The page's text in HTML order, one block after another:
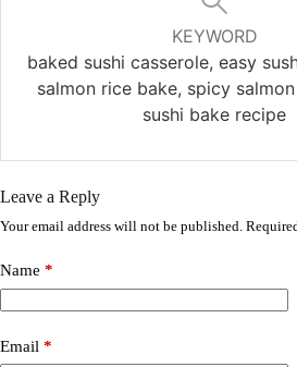
KEYWORD
baked sushi casserole, easy
salmon rice bake, spicy
sushi bake recipe
Leave a Reply
Your email address will not be published.
Name *
Email *